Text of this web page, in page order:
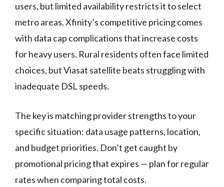
users, but limited availability restricts it to select
metro areas. Xfinity’s competitive pricing comes
with data cap complications that increase costs
for heavy users. Rural residents often face limited
choices, but Viasat satellite beats struggling with
inadequate DSL speeds.
The key is matching provider strengths to your
specific situation: data usage patterns, location,
and budget priorities. Don’t get caught by
promotional pricing that expires — plan for regular
rates when comparing total costs.